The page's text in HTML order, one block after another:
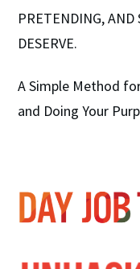
PRETENDING, AND
DESERVE.
A Simple Method
and Doing Your